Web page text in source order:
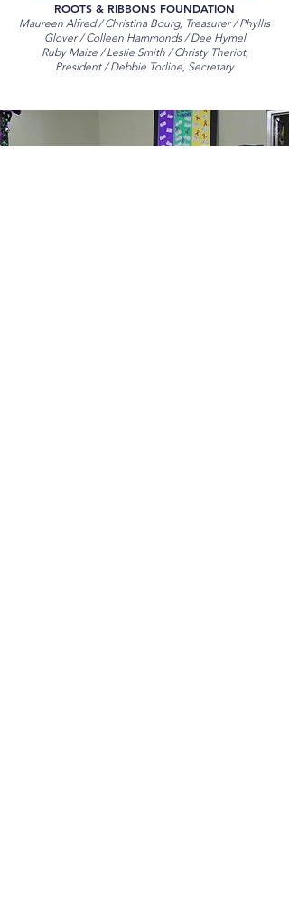
ROOTS & RIBBONS FOUNDATION
Maureen Alfred / Christina Bourg, Treasurer / Phyllis
Glover / Colleen Hammonds / Dee Hymel
Ruby Maize / Leslie Smith / Christy Theriot,
President / Debbie Torline, Secretary